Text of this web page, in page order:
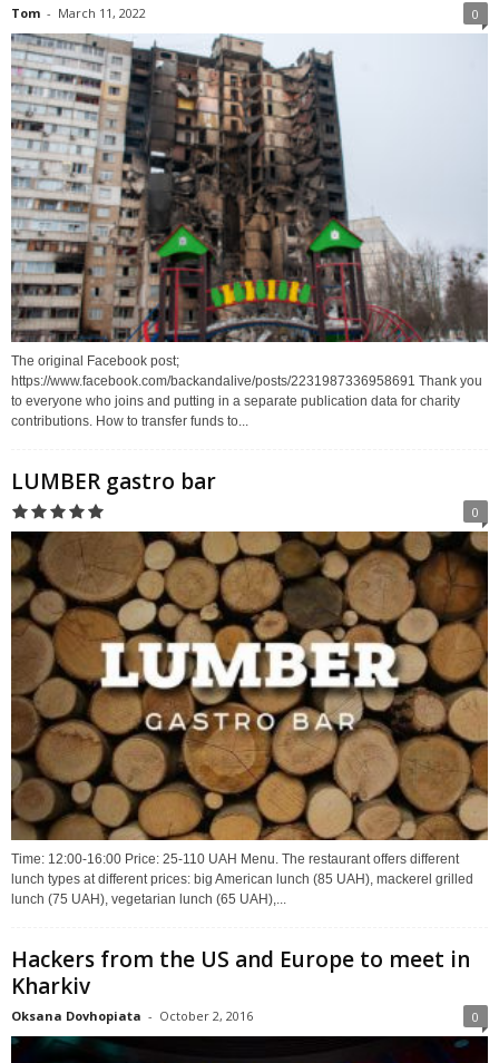
Tom - March 11, 2022 0
The original Facebook post;
https://www.facebook.com/backandalive/posts/2231987336958691 Thank you
to everyone who joins and putting in a separate publication data for charity
contributions. How to transfer funds to...
LUMBER gastro bar
0
Time: 12:00-16:00 Price: 25-110 UAH Menu. The restaurant offers different
lunch types at different prices: big American lunch (85 UAH), mackerel grilled
lunch (75 UAH), vegetarian lunch (65 UAH),...
Hackers from the US and Europe to meet in
Kharkiv
Oksana Dovhopiata - October 2, 2016 0